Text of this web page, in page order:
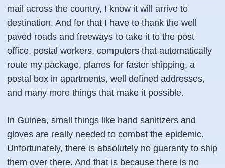
mail across the country, I know it will arrive to
destination. And for that I have to thank the well
paved roads and freeways to take it to the post
office, postal workers, computers that automatically
route my package, planes for faster shipping, a
postal box in apartments, well defined addresses,
and many more things that make it possible.
In Guinea, small things like hand sanitizers and
gloves are really needed to combat the epidemic.
Unfortunately, there is absolutely no guaranty to ship
them over there. And that is because there is no